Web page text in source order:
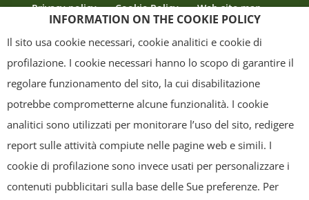
Privacy policy Cookie Policy
Web site map
- Tutti i contenuti di questa pagina (i testi, le immagini, la
grafica ed il layout) sono di proprietà del "Distretto Produttivo Agrumi di
Sicilia" e tutelati dal diritto d’autore. È pertanto vietato copiarli,
pubblicarli, riscriverli, commercializzarli, distribuirli, anche soltanto in
parte. Tutti i documenti presenti su questo sito, disponibili gratuitamente
per il download, sono da intendere esclusivamente per uso personale.
INFORMATION ON THE COOKIE POLICY
Il sito usa cookie necessari, cookie analitici e cookie di
profilazione. I cookie necessari hanno lo scopo di garantire il
regolare funzionamento del sito, la cui disabilitazione
potrebbe comprometterne alcune funzionalità. I cookie
analitici sono utilizzati per monitorare l’uso del sito, redigere
report sulle attività compiute nelle pagine web e simili. I
cookie di profilazione sono invece usati per personalizzare i
contenuti pubblicitari sulla base delle Sue preferenze. Per